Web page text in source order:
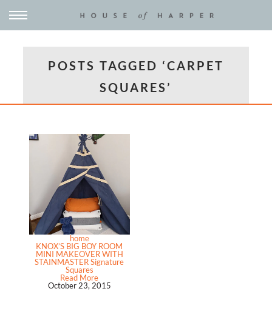
POSTS TAGGED ‘CARPET
SQUARES’
home
KNOX’S BIG BOY ROOM
MINI MAKEOVER WITH
STAINMASTER Signature
Squares
Read More
October 23, 2015